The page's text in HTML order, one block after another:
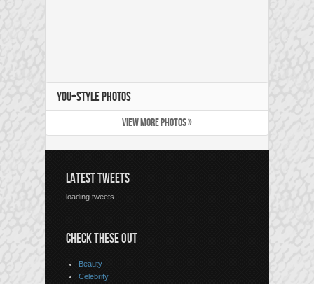
YOU+STYLE PHOTOS
VIEW MORE PHOTOS »
LATEST TWEETS
loading tweets...
CHECK THESE OUT
Beauty
Celebrity